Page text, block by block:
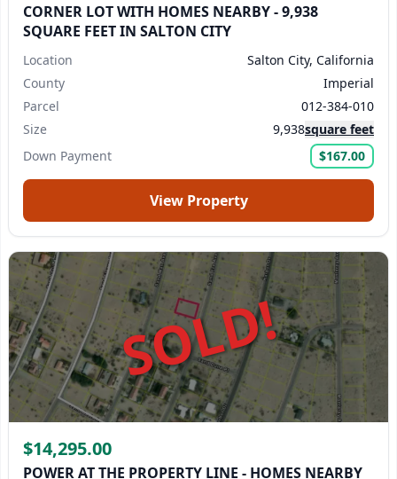
CORNER LOT WITH HOMES NEARBY - 9,938
SQUARE FEET IN SALTON CITY
Location
Salton City, California
County
Imperial
Parcel
012-384-010
Size
9,938square feet
Down Payment
$167.00
View Property
SOLD!
$14,295.00
POWER AT THE PROPERTY LINE - HOMES NEARBY